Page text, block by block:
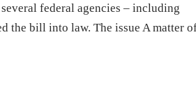
federal agencies – including
the bill into law. The issue A matter